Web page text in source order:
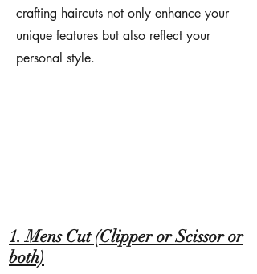
crafting haircuts not only enhance your
unique features but also reflect your
personal style.
1. Mens Cut (Clipper or Scissor or
both)